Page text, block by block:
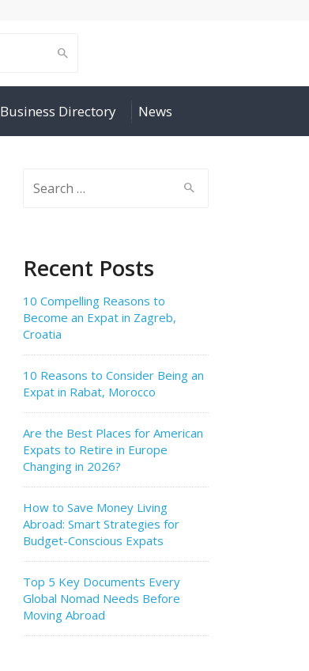
Business Directory News
Recent Posts
10 Compelling Reasons to
Become an Expat in Zagreb,
Croatia
10 Reasons to Consider Being an
Expat in Rabat, Morocco
Are the Best Places for American
Expats to Retire in Europe
Changing in 2026?
How to Save Money Living
Abroad: Smart Strategies for
Budget-Conscious Expats
Top 5 Key Documents Every
Global Nomad Needs Before
Moving Abroad